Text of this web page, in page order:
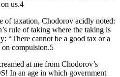
us.4
of taxation, Chodorov acidly noted:
rule of taking where the taking is
“There cannot be a good tax or a
on compulsion.5
at me from Chodorov’s
In an age in which government